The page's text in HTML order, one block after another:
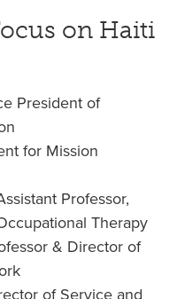
on Haiti
President of
for Mission
Professor,
Therapy
& Director of